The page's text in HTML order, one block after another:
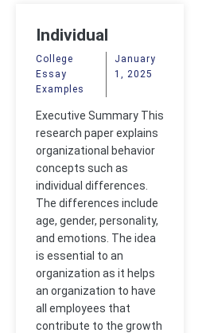
Individual
Differences
College
Essay
Examples
January
1, 2025
Executive Summary This
research paper explains
organizational behavior
concepts such as
individual differences.
The differences include
age, gender, personality,
and emotions. The idea
is essential to an
organization as it helps
an organization to have
all employees that
contribute to the growth